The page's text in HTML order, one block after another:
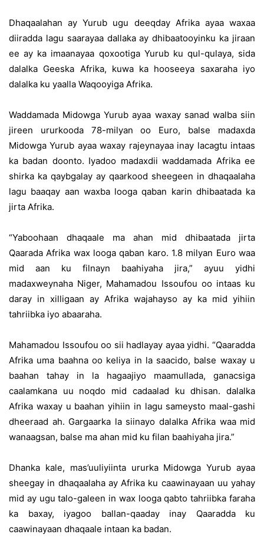
Dhaqaalahan ay Yurub ugu deeqday Afrika ayaa waxaa
diiradda lagu saarayaa dallaka ay dhibaatooyinku ka jiraan
ee ay ka imaanayaa qoxootiga Yurub ku qul-qulaya, sida
dalalka Geeska Afrika, kuwa ka hooseeya saxaraha iyo
dalalka ku yaalla Waqooyiga Afrika.
Waddamada Midowga Yurub ayaa waxay sanad walba siin
jireen ururkooda 78-milyan oo Euro, balse madaxda
Midowga Yurub ayaa waxay rajeynayaa inay lacagtu intaas
ka badan doonto. Iyadoo madaxdii waddamada Afrika ee
shirka ka qaybgalay ay qaarkood sheegeen in dhaqaalaha
lagu baaqay aan waxba looga qaban karin dhibaatada ka
jirta Afrika.
“Yaboohaan dhaqaale ma ahan mid dhibaatada jirta
Qaarada Afrika wax looga qaban karo. 1.8 milyan Euro waa
mid aan ku filnayn baahiyaha jira,” ayuu yidhi
madaxweynaha Niger, Mahamadou Issoufou oo intaas ku
daray in xilligaan ay Afrika wajahayso ay ka mid yihiin
tahriibka iyo abaaraha.
Mahamadou Issoufou oo sii hadlayay ayaa yidhi. “Qaaradda
Afrika uma baahna oo keliya in la saacido, balse waxay u
baahan tahay in la hagaajiyo maamullada, ganacsiga
caalamkana uu noqdo mid cadaalad ku dhisan. dalalka
Afrika waxay u baahan yihiin in lagu sameysto maal-gashi
dheeraad ah. Gargaarka la siinayo dalalka Afrika waa mid
wanaagsan, balse ma ahan mid ku filan baahiyaha jira.”
Dhanka kale, mas’uuliyiinta ururka Midowga Yurub ayaa
sheegay in dhaqaalaha ay Afrika ku caawinayaan uu yahay
mid ay ugu talo-galeen in wax looga qabto tahriibka faraha
ka baxay, iyagoo ballan-qaaday inay Qaaradda ku
caawinayaan dhaqaale intaan ka badan.